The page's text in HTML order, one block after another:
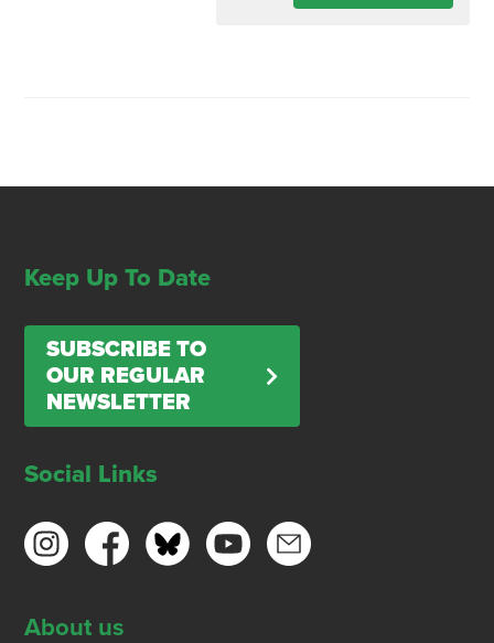
Keep Up To Date
SUBSCRIBE TO
OUR REGULAR
NEWSLETTER
Social Links
About us